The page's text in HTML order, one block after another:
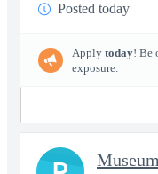
Posted today
Apply today! Be
exposure.